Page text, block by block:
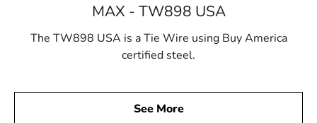
MAX - TW898 USA
The TW898 USA is a Tie Wire using Buy America
certified steel.
See More